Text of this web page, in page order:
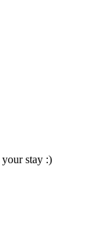
stay :)